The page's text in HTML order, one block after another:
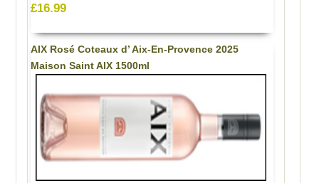
£16.99
AIX Rosé Coteaux d’ Aix-En-Provence 2025
Maison Saint AIX 1500ml